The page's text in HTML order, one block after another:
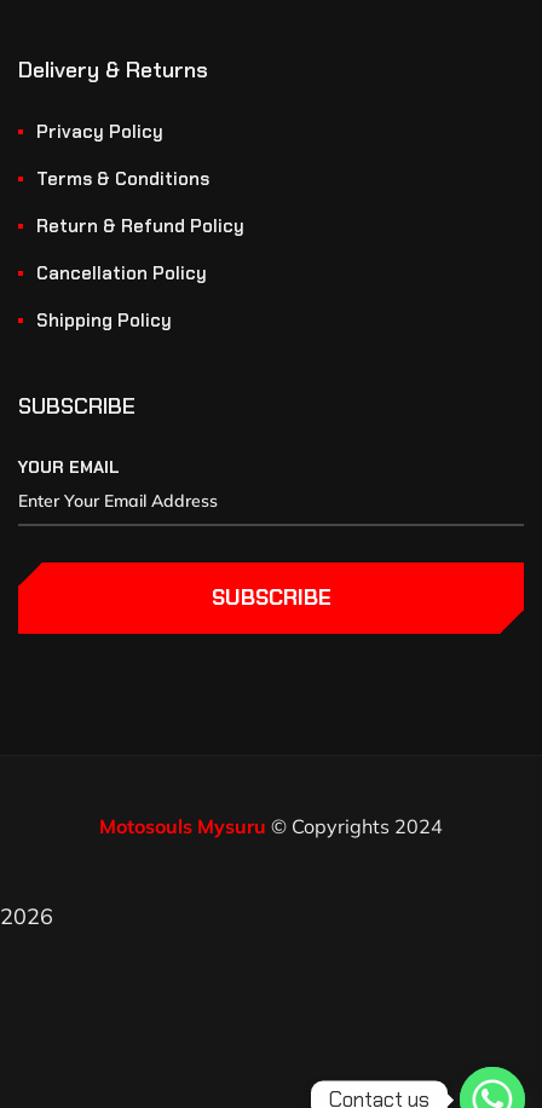
Delivery & Returns
Privacy Policy
Terms & Conditions
Return & Refund Policy
Cancellation Policy
Shipping Policy
SUBSCRIBE
YOUR EMAIL
SUBSCRIBE
Motosouls Mysuru © Copyrights 2024
2026
Contact us